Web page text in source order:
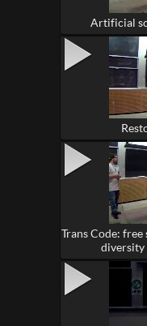
Artificial
Trans Code:
diversity